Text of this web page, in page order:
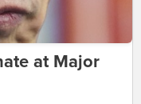
at Major